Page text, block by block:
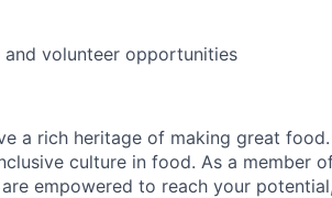
volunteer opportunities
a rich heritage of making great
culture in food. As a member
empowered to reach your